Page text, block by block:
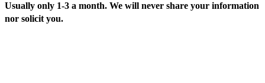
Usually only 1-3 a month. We will never share your information
nor solicit you.